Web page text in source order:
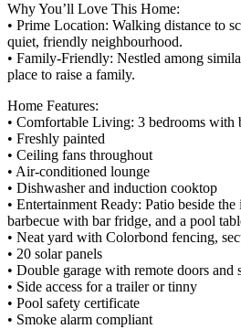
Why You’ll Love This Home:
• Prime Location: Walking distance to
quiet, friendly neighbourhood.
• Family-Friendly: Nestled among
place to raise a family.
Home Features:
• Comfortable Living: 3 bedrooms with
• Freshly painted
• Ceiling fans throughout
• Air-conditioned lounge
• Dishwasher and induction cooktop
• Entertainment Ready: Patio beside
barbecue with bar fridge, and a pool
• Neat yard with Colorbond fencing,
• 20 solar panels
• Double garage with remote doors and
• Side access for a trailer or tinny
• Pool safety certificate
• Smoke alarm compliant